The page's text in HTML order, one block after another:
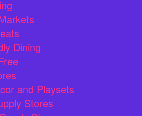
Dining
and Playsets
Stores